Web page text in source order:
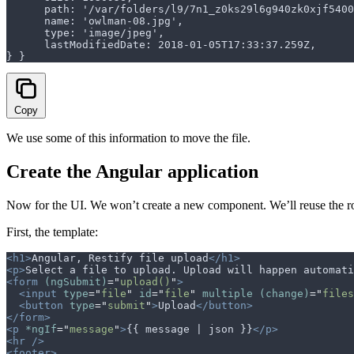
path: '/var/folders/l9/
      name: 'owlman-08.jpg',
      type: 'image/jpeg',
      lastModifiedDate: 2018-01-05T17:33:37.259Z,
} }
Copy
We use some of this information to move the file.
Create the Angular application
Now for the UI. We won’t create a new component. We’ll reuse the
First, the template:
<h1>Angular, Restify file upload</h1>
<p>Select a file to upload. Upload will happen
<form (ngSubmit) =" upload() ">
  <input
type=" file " id=" file " multiple (change) ="
  <button
type=" submit ">Upload</button>
</form>
<p *ngIf="message ">{{ message | json }}</p>
<hr />